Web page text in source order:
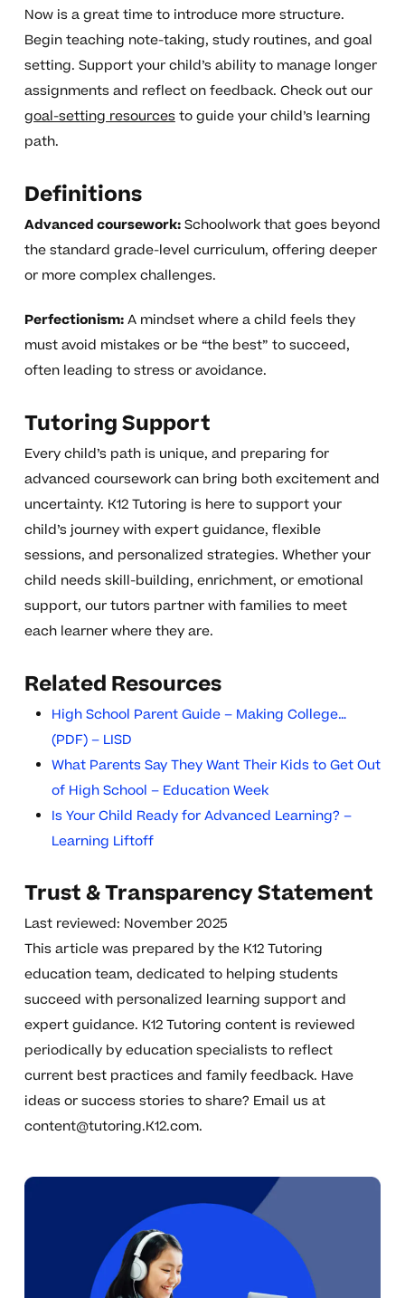
Now is a great time to introduce more structure.
Begin teaching note-taking, study routines, and goal
setting. Support your child’s ability to manage longer
assignments and reflect on feedback. Check out our
goal-setting resourcesto guide your child’s learning
path.
Definitions
Advanced coursework:Schoolwork that goes beyond
the standard grade-level curriculum, offering deeper
or more complex challenges.
Perfectionism:A mindset where a child feels they
must avoid mistakes or be “the best” to succeed,
often leading to stress or avoidance.
Tutoring Support
Every child’s path is unique, and preparing for
advanced coursework can bring both excitement and
uncertainty. K12 Tutoring is here to support your
child’s journey with expert guidance, flexible
sessions, and personalized strategies. Whether your
child needs skill-building, enrichment, or emotional
support, our tutors partner with families to meet
each learner where they are.
Related Resources
High School Parent Guide – Making College…
(PDF) – LISD
What Parents Say They Want Their Kids to Get Out
of High School – Education Week
Is Your Child Ready for Advanced Learning? –
Learning Liftoff
Trust & Transparency Statement
Last reviewed: November 2025
This article was prepared by the K12 Tutoring
education team, dedicated to helping students
succeed with personalized learning support and
expert guidance. K12 Tutoring content is reviewed
periodically by education specialists to reflect
current best practices and family feedback. Have
ideas or success stories to share? Email us at
content@tutoring.K12.com.